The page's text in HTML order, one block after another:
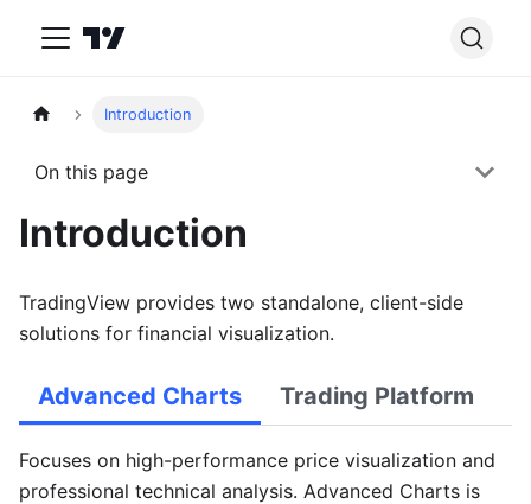
Introduction
On this page
Introduction
TradingView provides two standalone, client-side
solutions for financial visualization.
Advanced Charts Trading Platform
Focuses on high-performance price visualization and
professional technical analysis. Advanced Charts is